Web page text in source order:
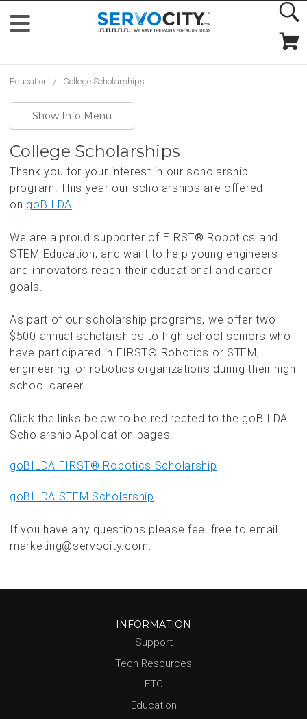
Education College Scholarships
Show Info Menu
College Scholarships
Thank you for your interest in our scholarship
program! This year our scholarships are offered
on goBILDA
We are a proud supporter of FIRST® Robotics and
STEM Education, and want to help young engineers
and innovators reach their educational and career
goals.
As part of our scholarship programs, we offer two
$500 annual scholarships to high school seniors who
have participated in FIRST® Robotics or STEM,
engineering, or robotics organizations during their high
school career.
Click the links below to be redirected to the goBILDA
Scholarship Application pages.
goBILDA FIRST® Robotics Scholarship
goBILDA STEM Scholarship
If you have any questions please feel free to email
marketing@servocity.com.
INFORMATION
Support
Tech Resources
FTC
Education